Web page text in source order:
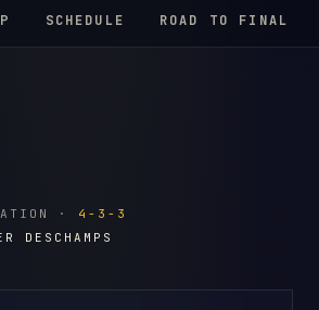
SCHEDULE ROAD TO FINAL
· 4-3-3
DESCHAMPS